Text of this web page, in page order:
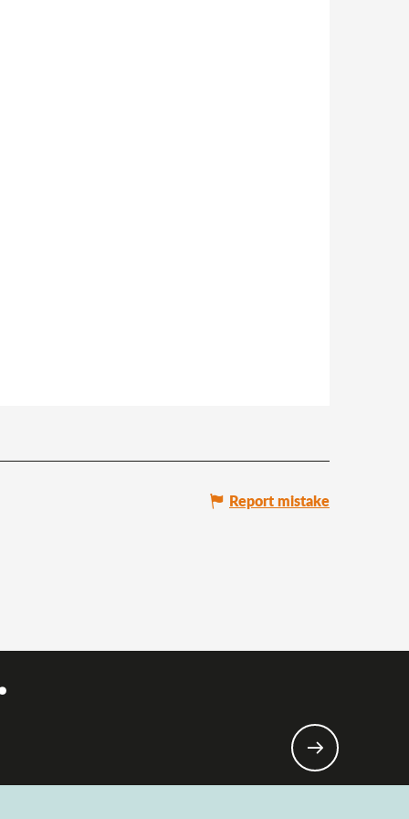
Report mistake